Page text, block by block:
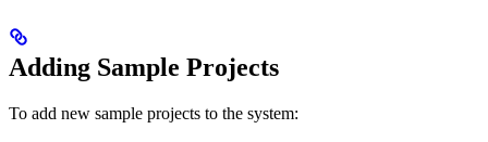
Adding Sample Projects
To add new sample projects to the system: